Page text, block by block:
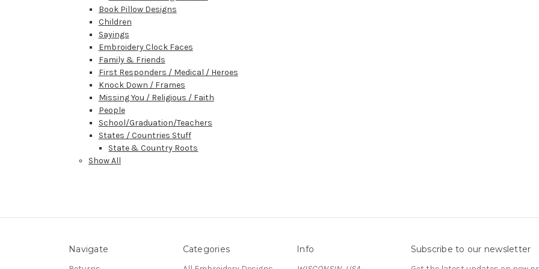
Book Pillow Designs
Children
Sayings
Embroidery Clock Faces
Family & Friends
First Responders / Medical / Heroes
Knock Down / Frames
Missing You / Religious / Faith
People
School/Graduation/Teachers
States / Countries Stuff
State & Country Roots
Show All
Navigate Categories Info Subscribe to our newsletter